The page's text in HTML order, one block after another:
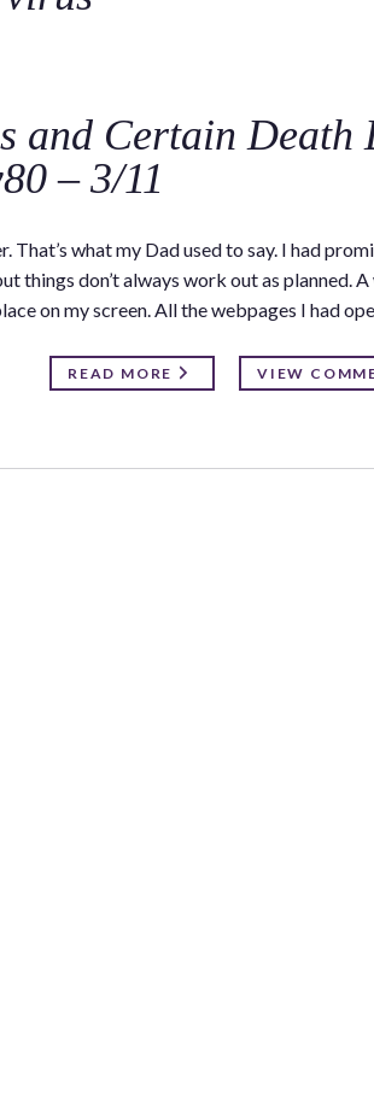
and Certain Death
– 3/11
That’s what my Dad used to say. I had
things don’t always work out as planned.
on my screen. All the webpages I had
READ MORE VIEW